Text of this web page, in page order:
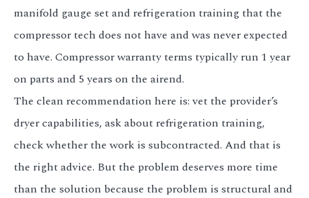
manifold gauge set and refrigeration training that the
compressor tech does not have and was never expected
to have. Compressor warranty terms typically run 1 year
on parts and 5 years on the airend.
The clean recommendation here is: vet the provider’s
dryer capabilities, ask about refrigeration training,
check whether the work is subcontracted. And that is
the right advice. But the problem deserves more time
than the solution because the problem is structural and